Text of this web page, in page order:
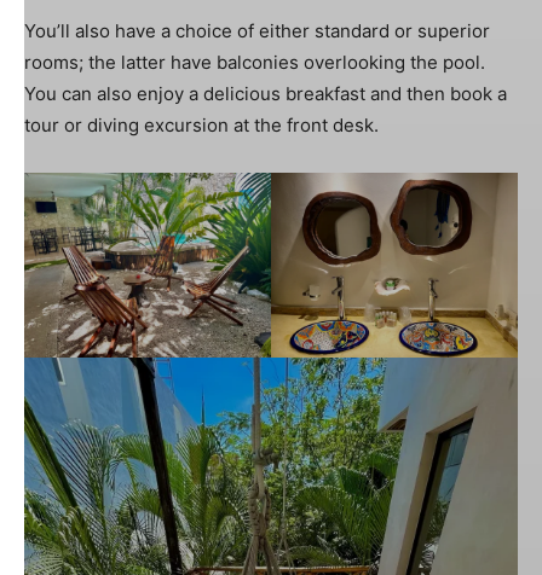
You’ll also have a choice of either standard or superior
rooms; the latter have balconies overlooking the pool.
You can also enjoy a delicious breakfast and then book a
tour or diving excursion at the front desk.